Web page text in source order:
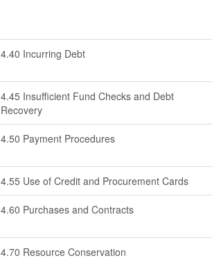
4.40 Incurring Debt
4.45 Insufficient Fund Checks and Debt
Recovery
4.50 Payment Procedures
4.55 Use of Credit and Procurement Cards
4.60 Purchases and Contracts
4.70 Resource Conservation